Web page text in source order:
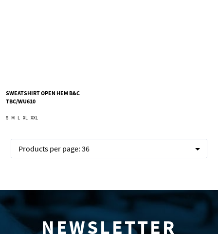
SWEATSHIRT OPEN HEM B&C
TBC/WU610
S M L XL XXL
Products per page: 36
NEWSLETTER